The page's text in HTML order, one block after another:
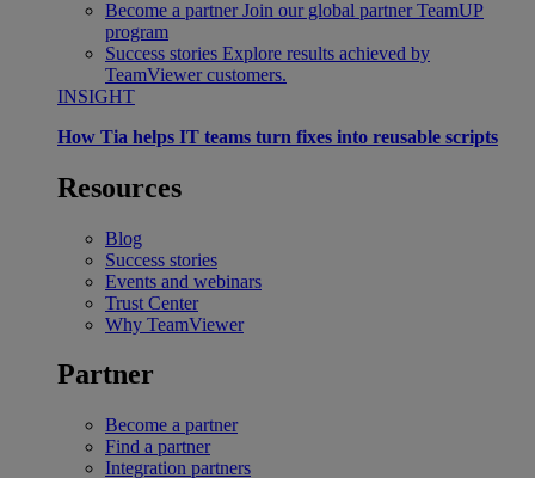
Become a partner Join our global partner TeamUP
program
Success stories Explore results achieved by
TeamViewer customers.
INSIGHT
How Tia helps IT teams turn fixes into reusable scripts
Resources
Blog
Success stories
Events and webinars
Trust Center
Why TeamViewer
Partner
Become a partner
Find a partner
Integration partners